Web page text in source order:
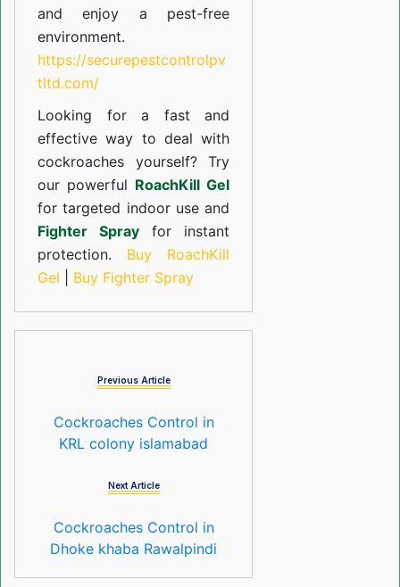
and enjoy a pest-free
environment.
https://securepestcontrolpv
tltd.com/
Looking for a fast and
effective way to deal with
cockroaches yourself? Try
our powerful RoachKill Gel
for targeted indoor use and
Fighter Spray for instant
protection. Buy RoachKill
Gel
Buy Fighter Spray
Previous Article
Cockroaches Control in
KRL colony islamabad
Next Article
Cockroaches Control in
Dhoke khaba Rawalpindi